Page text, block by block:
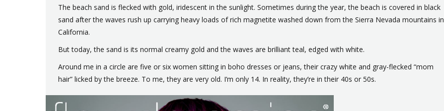
The beach sand is flecked with gold, iridescent in the sunlight. Sometimes during the year, the beach is covered in black
sand after the waves rush up carrying heavy loads of rich magnetite washed down from the Sierra Nevada mountains in
California.
But today, the sand is its normal creamy gold and the waves are brilliant teal, edged with white.
Around me in a circle are five or six women sitting in boho dresses or jeans, their crazy white and gray-flecked “mom
hair” licked by the breeze. To me, they are very old. I’m only 14. In reality, they’re in their 40s or 50s.